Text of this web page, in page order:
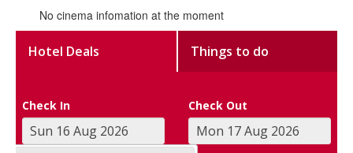
No cinema infomation at the moment
Hotel Deals Things to do
Check In Check Out